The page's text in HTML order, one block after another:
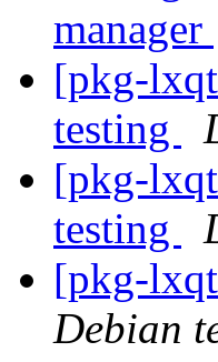
manager
[pkg-
testing
[pkg-
testing
[pkg-
Debian